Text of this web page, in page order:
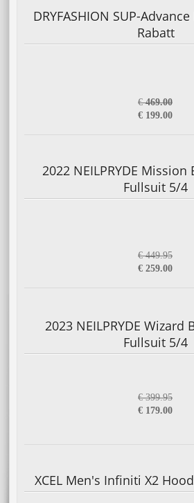
DRYFASHION SUP-
Rabatt
€469.00
€ 199.00
2022 NEILPRYDE
Fullsuit 5/4
€ 449.95
€ 259.00
2023 NEILPRYDE Wizard
Fullsuit 5/4
€ 399.95
€ 179.00
XCEL Men's Infiniti X2